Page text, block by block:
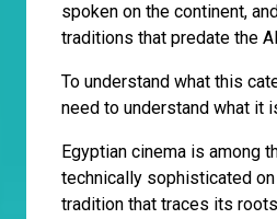
spoken on the continent,
traditions that predate the
To understand what this
need to understand what it
Egyptian cinema is among
technically sophisticated
tradition that traces its